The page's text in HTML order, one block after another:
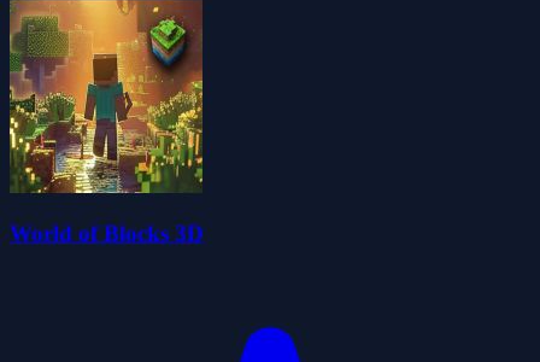
World of Blocks 3D